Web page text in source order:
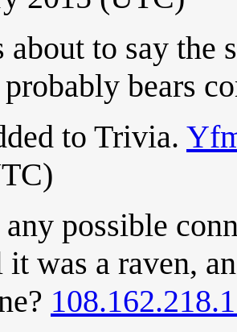
about to say the
bears
to Trivia.
possible
was a raven,